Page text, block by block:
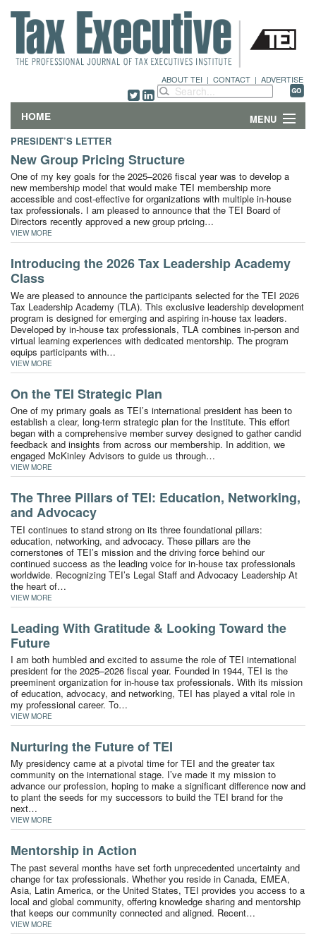
ABOUT TEI | CONTACT | ADVERTISE
HOME MENU
DEPARTMENTS & COLUMNS
NEWS
ABOUT
CONTACT
PRESIDENT’S LETTER
New Group Pricing Structure
One of my key goals for the 2025–2026 fiscal year was to develop a
new membership model that would make TEI membership more
accessible and cost-effective for organizations with multiple in-house
tax professionals. I am pleased to announce that the TEI Board of
Directors recently approved a new group pricing…
VIEW MORE
Introducing the 2026 Tax Leadership Academy
Class
We are pleased to announce the participants selected for the TEI 2026
Tax Leadership Academy (TLA). This exclusive leadership development
program is designed for emerging and aspiring in-house tax leaders.
Developed by in-house tax professionals, TLA combines in-person and
virtual learning experiences with dedicated mentorship. The program
equips participants with…
VIEW MORE
On the TEI Strategic Plan
One of my primary goals as TEI’s international president has been to
establish a clear, long-term strategic plan for the Institute. This effort
began with a comprehensive member survey designed to gather candid
feedback and insights from across our membership. In addition, we
engaged McKinley Advisors to guide us through…
VIEW MORE
The Three Pillars of TEI: Education, Networking,
and Advocacy
TEI continues to stand strong on its three foundational pillars:
education, networking, and advocacy. These pillars are the
cornerstones of TEI’s mission and the driving force behind our
continued success as the leading voice for in-house tax professionals
worldwide. Recognizing TEI’s Legal Staff and Advocacy Leadership At
the heart of…
VIEW MORE
Leading With Gratitude & Looking Toward the
Future
I am both humbled and excited to assume the role of TEI international
president for the 2025–2026 fiscal year. Founded in 1944, TEI is the
preeminent organization for in-house tax professionals. With its mission
of education, advocacy, and networking, TEI has played a vital role in
my professional career. To…
VIEW MORE
Nurturing the Future of TEI
My presidency came at a pivotal time for TEI and the greater tax
community on the international stage. I’ve made it my mission to
advance our profession, hoping to make a significant difference now and
to plant the seeds for my successors to build the TEI brand for the
next…
VIEW MORE
Mentorship in Action
The past several months have set forth unprecedented uncertainty and
change for tax professionals. Whether you reside in Canada, EMEA,
Asia, Latin America, or the United States, TEI provides you access to a
local and global community, offering knowledge sharing and mentorship
that keeps our community connected and aligned. Recent…
VIEW MORE